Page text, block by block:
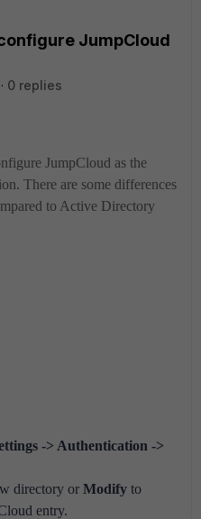
JumpCloud
0 replies
JumpCloud as the
There are some differences
to Active Directory
-> Authentication ->
directory or Modify to
entry.